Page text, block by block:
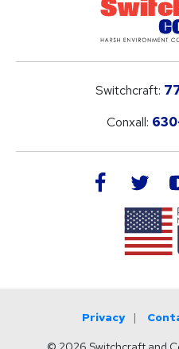
Switchcraft:
Conxall:
facebook
Privacy